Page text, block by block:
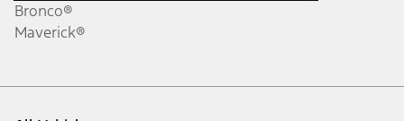
Bronco®
Maverick®